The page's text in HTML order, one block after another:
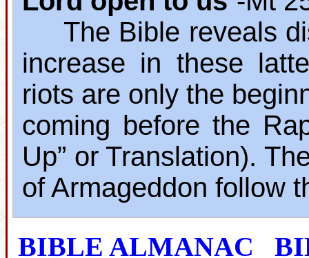
The Bible reveals
increase in these
riots are only the
coming before the
Up” or Translation).
of Armageddon follow
BIBLE ALMANAC